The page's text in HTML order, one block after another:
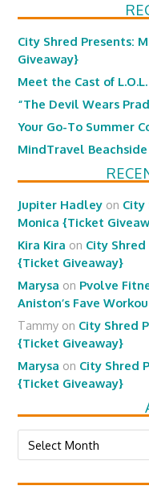
City Shred Presents:
Giveaway}
Meet the Cast of
“The Devil Wears
Your Go-To Summer
MindTravel
Jupiter Hadley on City
Monica {Ticket
Kira Kira on City Shred
{Ticket Giveaway}
Marysa on Pvolve
Aniston’s Fave
Tammy on City Shred
{Ticket Giveaway}
Marysa on City Shred
{Ticket Giveaway}
Archives